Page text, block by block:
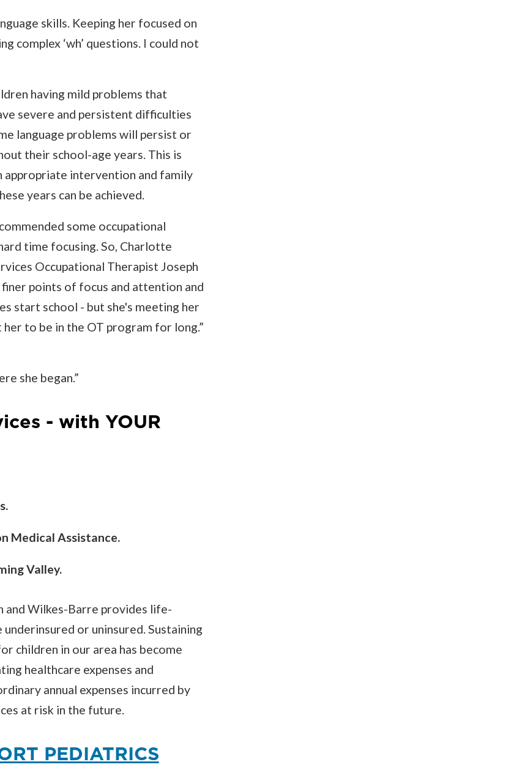
skills. Keeping her focused on
complex ‘wh’ questions. I could not
having mild problems that
severe and persistent difficulties
language problems will persist or
their school-age years. This is
appropriate intervention and family
years can be achieved.
some occupational
time focusing. So, Charlotte
Occupational Therapist Joseph
points of focus and attention and
start school - but she's meeting her
to be in the OT program for long.”
she began.”
- with YOUR
Medical Assistance.
Valley.
and Wilkes-Barre provides life-
or uninsured. Sustaining
children in our area has become
healthcare expenses and
annual expenses incurred by
at risk in the future.
PEDIATRICS